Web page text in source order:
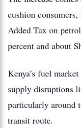
cushion
Added Tax on
percent and about
Kenya’s fuel
supply disruptions
particularly around
transit route.